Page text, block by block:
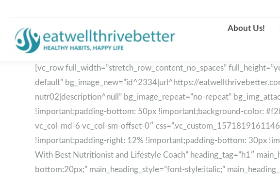
About Us!
[vc_row full_width=”stretch_row_content_no_spaces”
default” bg_image_new=”id^2334|url^https://
nutr02|description^null” bg_image_repeat=”no-repeat”
!important;padding-bottom: 50px !important;background-color:
vc_col-md-6 vc_col-sm-offset-0″
!important;padding-right: 12% !important;padding-bottom: 30px
With Best Nutritionist and Lifestyle Coach” heading_tag=”h1″
bottom:20px;” main_heading_style=”font-style:italic;”